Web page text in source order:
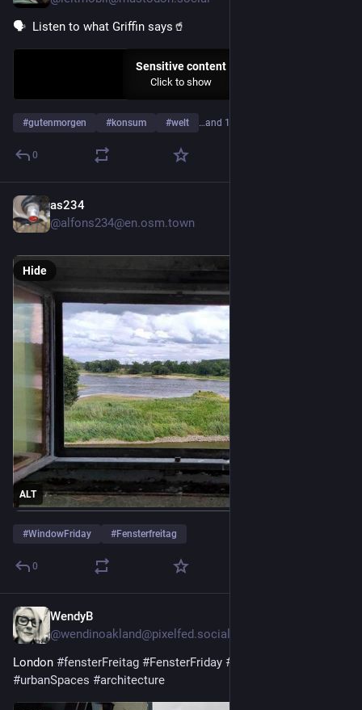
🗣️  Listen to what Griffin says🥤
Sensitive content
Click to show
#gutenmorgen #konsum #welt …and 19 more
0
as234
@alfons234@en.osm.town
ALT
Hide
#WindowFriday #Fensterfreitag
0
WendyB
@wendinoakland@pixelfed.social
London #fensterFreitag #FensterFriday #window
#urbanSpaces #architecture